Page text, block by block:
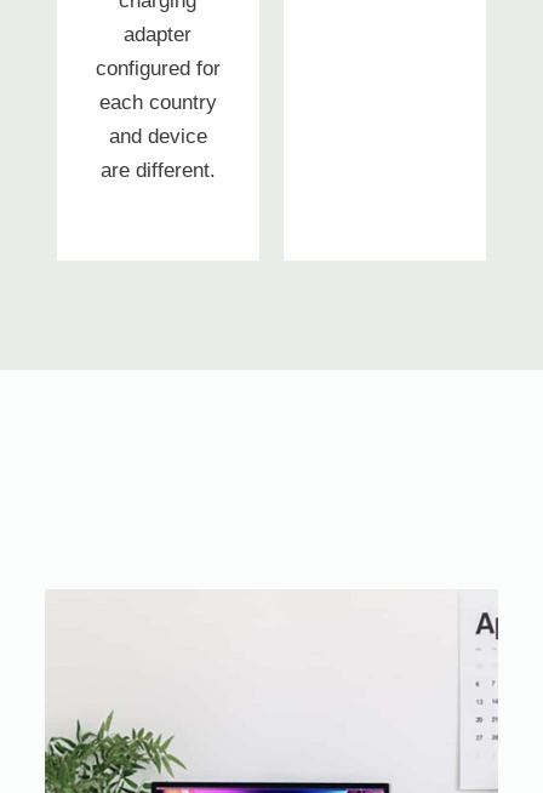
adapter
configured for
each country
and device
are different.